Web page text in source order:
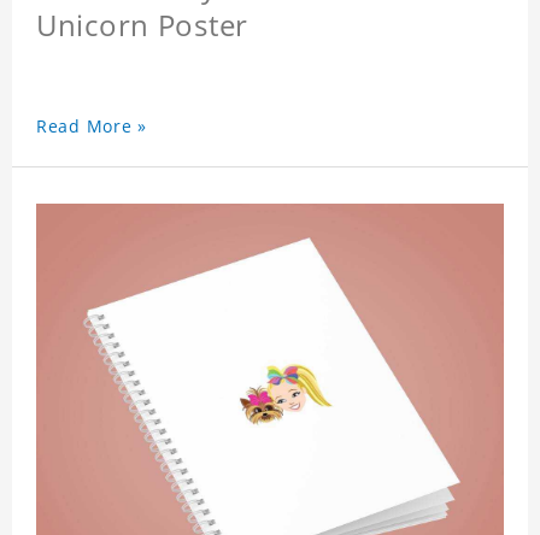
Unicorn Poster
Read More »